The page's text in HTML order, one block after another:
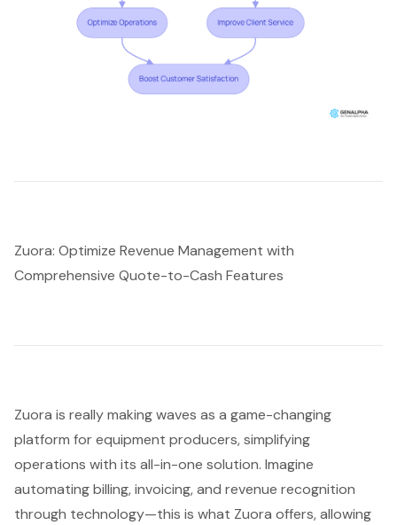
Zuora: Optimize Revenue Management with
Comprehensive Quote-to-Cash Features
Zuora is really making waves as a game-changing
platform for equipment producers, simplifying
operations with its all-in-one solution. Imagine
automating billing, invoicing, and revenue recognition
through technology—this is what Zuora offers, allowing